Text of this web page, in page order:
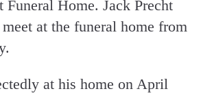
Funeral Home. Jack Precht
at the funeral home from
at his home on April